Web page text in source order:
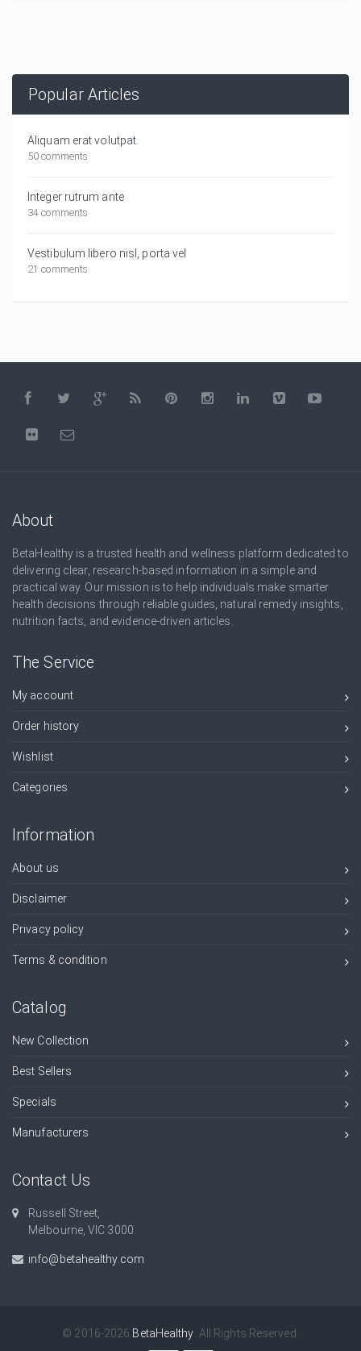
Popular Articles
Aliquam erat volutpat.
50 comments
Integer rutrum ante
34 comments
Vestibulum libero nisl, porta vel
21 comments
About
BetaHealthy is a trusted health and wellness platform dedicated to
delivering clear, research-based information in a simple and
practical way. Our mission is to help individuals make smarter
health decisions through reliable guides, natural remedy insights,
nutrition facts, and evidence-driven articles.
The Service
My account
Order history
Wishlist
Categories
Information
About us
Disclaimer
Privacy policy
Terms & condition
Catalog
New Collection
Best Sellers
Specials
Manufacturers
Contact Us
Russell Street,
Melbourne, VIC 3000.
info@betahealthy.com
© 2016-2026 BetaHealthy . All Rights Reserved.